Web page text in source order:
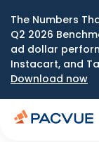
The Numbers
Q2 2026
ad dollar
Instacart, and
Download now